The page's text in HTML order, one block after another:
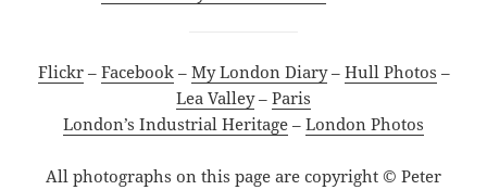
Flickr– Facebook– My London Diary– Hull Photos –
Lea Valley– Paris
London’s Industrial Heritage – London Photos
All photographs on this page are copyright © Peter